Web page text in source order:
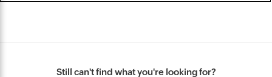
Still can't find what you're looking for?